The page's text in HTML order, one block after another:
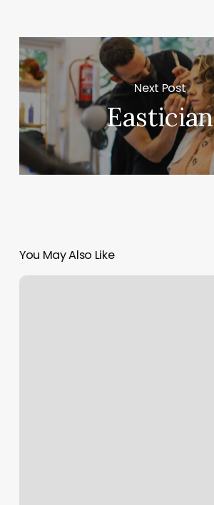
Next Post
Eastician
You May Also Like
Boulevard